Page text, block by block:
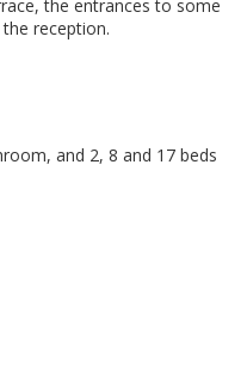
the entrances to some
reception.
and 2, 8 and 17 beds